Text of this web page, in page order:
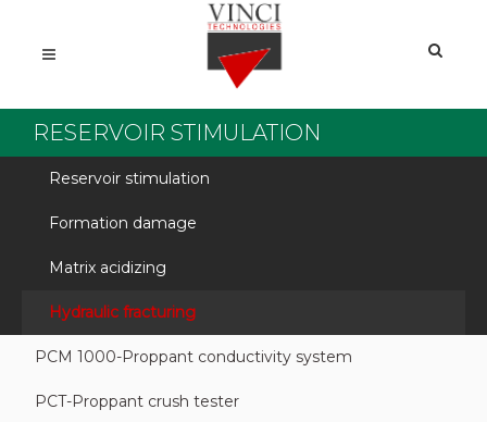
RESERVOIR STIMULATION
Reservoir stimulation
Formation damage
Matrix acidizing
Hydraulic fracturing
PCM 1000-Proppant conductivity system
PCT-Proppant crush tester